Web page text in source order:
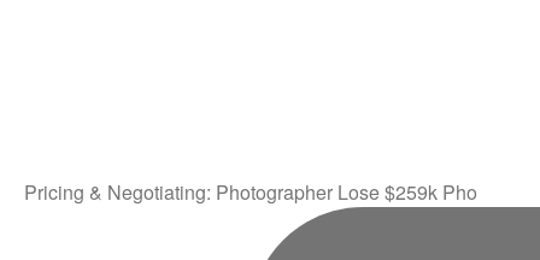
Pricing & Negotiating: Photographer Lose $259k Pho